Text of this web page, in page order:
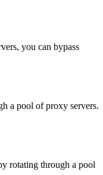
you can bypass
a pool of proxy servers.
rotating through a pool